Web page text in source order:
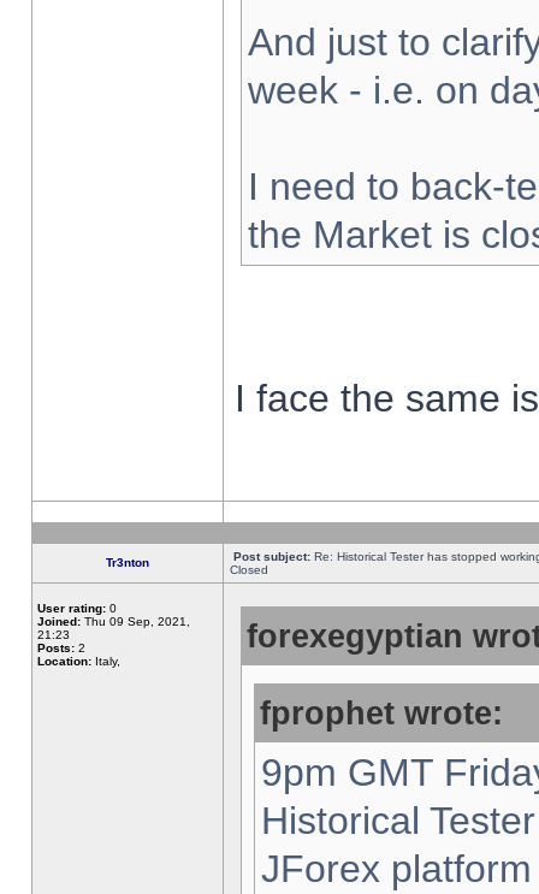
And just to
week - i.e. on
I need to back-
the Market is
I face the same
Tr3nton Post subject: Re: Historical Tester has stopped
Closed
User rating: 0
Joined: Thu 09 Sep, 2021,
21:23
Posts: 2
Location: Italy,
forexegyptian
fprophet wrote:
9pm GMT
Historical
JForex